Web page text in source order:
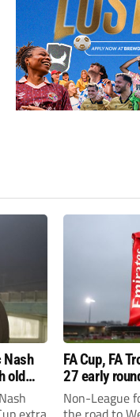
Nash
old
FA Cup, FA
27 early
Non-League